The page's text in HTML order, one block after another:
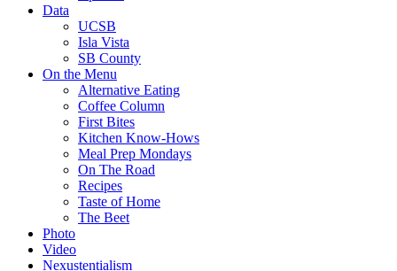
Data
UCSB
Isla Vista
SB County
On the Menu
Alternative Eating
Coffee Column
First Bites
Kitchen Know-Hows
Meal Prep Mondays
On The Road
Recipes
Taste of Home
The Beet
Photo
Video
Nexustentialism